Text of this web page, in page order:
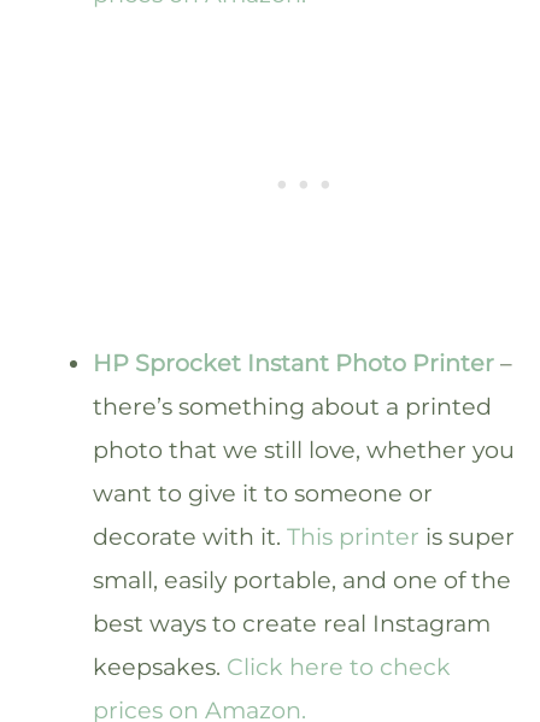
HP Sprocket Instant Photo Printer –
there’s something about a printed
photo that we still love, whether you
want to give it to someone or
decorate with it.This printer is super
small, easily portable, and one of the
best ways to create real Instagram
keepsakes. Click here to check
prices on Amazon.